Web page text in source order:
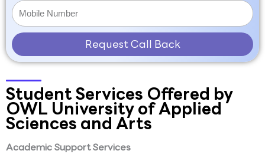
Request Call Back
Student Services Offered by
OWL University of Applied
Sciences and Arts
Academic Support Services